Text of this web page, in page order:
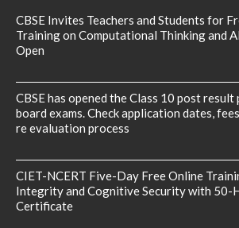
CBSE Invites Teachers and Students for
Training on Computational Thinking and
Open
CBSE has opened the Class 10 post
board exams. Check application dates,
re evaluation process
CIET-NCERT Five-Day Free Online
Integrity and Cognitive Security with 50-
Certificate